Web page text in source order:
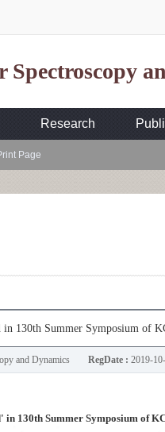
Research
Page
in 130th Summer Symposium of
and Dynamics RegDate : 2019-
in 130th Summer Symposium of